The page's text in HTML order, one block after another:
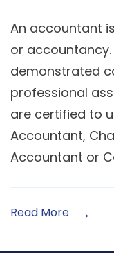
An accountant
or
demonstrated
professional
are certified to
Accountant,
Accountant or
Read More